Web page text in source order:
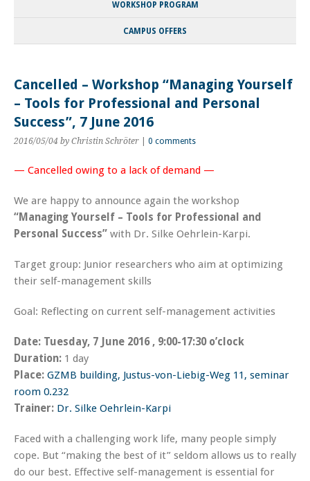
WORKSHOP PROGRAM
CAMPUS OFFERS
Cancelled – Workshop “Managing Yourself
– Tools for Professional and Personal
Success”, 7 June 2016
2016/05/04 by Christin Schröter 0 comments
— Cancelled owing to a lack of demand —
We are happy to announce again the workshop
“Managing Yourself – Tools for Professional and
Personal Success” with Dr. Silke Oehrlein-Karpi.
Target group: Junior researchers who aim at optimizing
their self-management skills
Goal: Reflecting on current self-management activities
Date: Tuesday, 7 June 2016 , 9:00-17:30 o’clock
Duration: 1 day
Place: GZMB building, Justus-von-Liebig-Weg 11, seminar
room 0.232
Trainer: Dr. Silke Oehrlein-Karpi
Faced with a challenging work life, many people simply
cope. But “making the best of it” seldom allows us to really
do our best. Effective self-management is essential for